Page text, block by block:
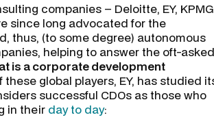
companies – Deloitte, EY, KPMG
since long advocated for the
thus, (to some degree) autonomous
helping to answer the oft-asked
is a corporate development
these global players, EY, has studied
successful CDOs as those who
in their day to day: